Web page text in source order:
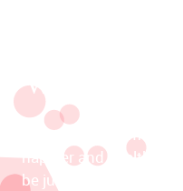
Our
where the
If you’re highly
happier and healthier
be just right for you.